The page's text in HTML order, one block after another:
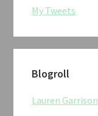
My Tweets
Blogroll
Lauren Garrison